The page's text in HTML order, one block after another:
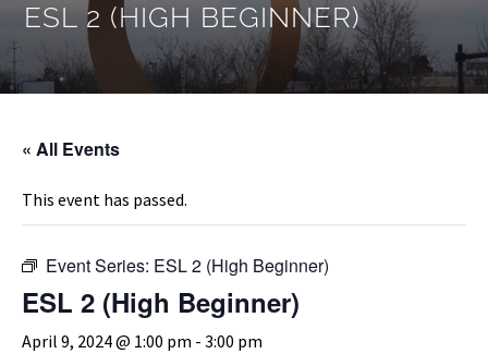
ESL 2 (HIGH BEGINNER)
« All Events
This event has passed.
Event Series: ESL 2 (High Beginner)
ESL 2 (High Beginner)
April 9, 2024 @ 1:00 pm - 3:00 pm